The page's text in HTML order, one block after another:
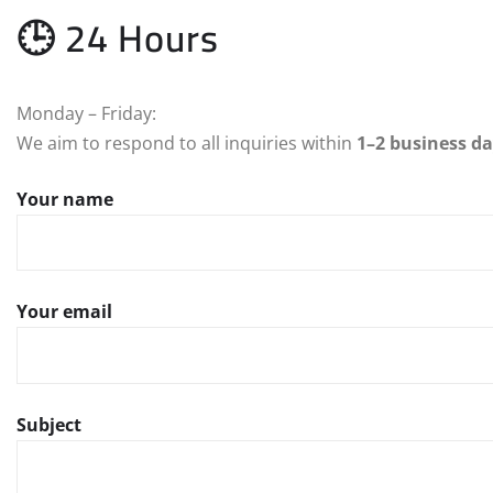
🕒 24 Hours
Monday – Friday:
We aim to respond to all inquiries within 1–2 business
Your name
Your email
Subject